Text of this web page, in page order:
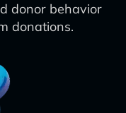
donor behavior
donations.